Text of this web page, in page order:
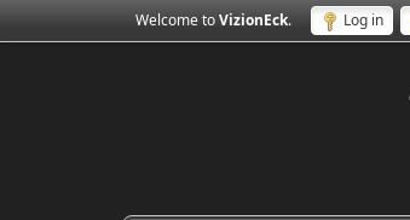
Welcome toVizionEck. Log in